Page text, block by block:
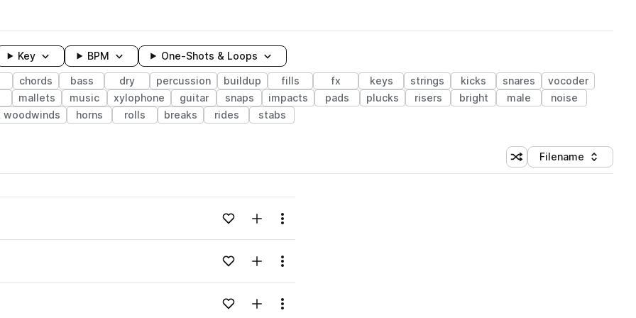
Key BPM One-Shots & Loops
chords bass dry percussion buildup fills fx keys strings kicks snares
vocoder
mallets music xylophone guitar snaps impacts pads plucks risers bright male
noise
woodwinds horns rolls breaks rides stabs
Shuffle random sorting
Sort by
Filename
Loading content...Add to likesAdd to your Library (1 credit)
Menu
Loading content...Add to likesAdd to your Library (1 credit)
Menu
Loading content...Add to likesAdd to your Library (1 credit)
Menu